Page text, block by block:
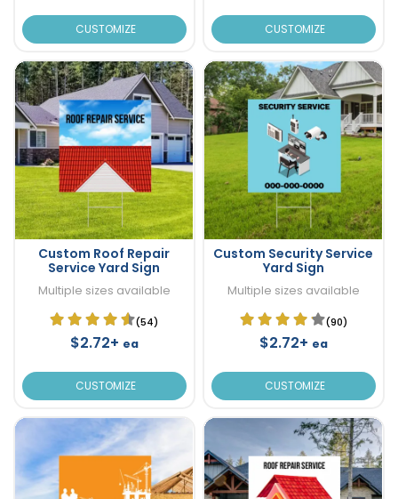
CUSTOMIZE CUSTOMIZE
Custom Roof Repair
Service Yard Sign
Multiple sizes available
(54)
$2.72+ ea
CUSTOMIZE
Custom Security Service
Yard Sign
Multiple sizes available
(90)
$2.72+ ea
CUSTOMIZE